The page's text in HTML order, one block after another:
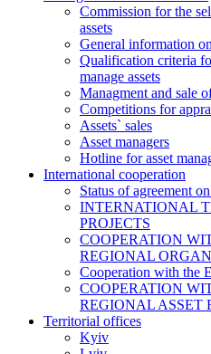
Commission for the
assets
General information
Qualification criteria
manage assets
Managment and sale
Competitions for
Assets` sales
Asset managers
Hotline for asset
International cooperation
Status of agreement
INTERNATIONAL
PROJECTS
COOPERATION
REGIONAL
Cooperation with the
COOPERATION
REGIONAL ASSET
Territorial offices
Kyiv